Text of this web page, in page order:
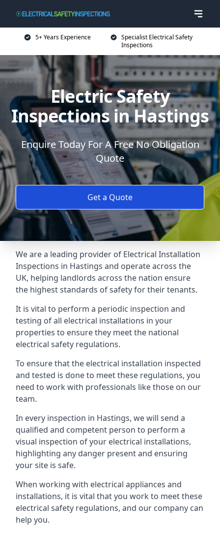
5+ Years Experience
Specialist Electrical Safety
Inspections
Electric Safety
Inspections in Hastings
Enquire Today For A Free No Obligation
Quote
Get a Quote
We are a leading provider of Electrical Installation
Inspections in Hastings and operate across the
UK, helping landlords across the nation ensure
the highest standards of safety for their tenants.
It is vital to perform a periodic inspection and
testing of all electrical installations in your
properties to ensure they meet the national
electrical safety regulations.
To ensure that the electrical installation inspected
and tested is done to meet these regulations, you
need to work with professionals like those on our
team.
In every inspection in Hastings, we will send a
qualified and competent person to perform a
visual inspection of your electrical installations,
highlighting any danger present and ensuring
your site is safe.
When working with electrical appliances and
installations, it is vital that you work to meet these
electrical safety regulations, and our company can
help you.